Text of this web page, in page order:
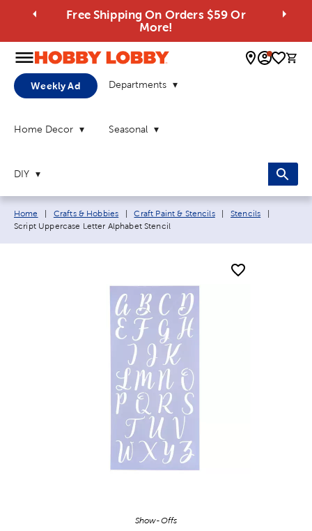
Free Shipping On Orders $59 Or
More!
0
Weekly Ad Departments
Home Decor Seasonal
DIY
Breadcrumb navigation links:
Home Crafts & Hobbies Craft Paint & Stencils Stencils
Script Uppercase Letter Alphabet Stencil
Show-Offs